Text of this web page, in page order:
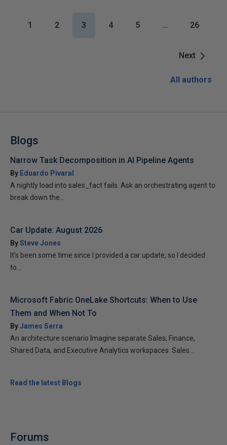
Next
1 2 3 4 5 … 26
All authors
Blogs
Narrow Task Decomposition in AI Pipeline Agents
By Eduardo Pivaral
A nightly load into sales_fact fails. Ask an orchestrating agent to
break down the...
Car Update: August 2026
BySteve Jones
It’s been some time since I provided a car update, so I decided
to...
Microsoft Fabric OneLake Shortcuts: When to Use
Them and When Not To
ByJames Serra
An architecture scenario Imagine separate Sales, Finance,
Shared Data, and Executive Analytics workspaces. Sales...
Read the latest Blogs
Forums